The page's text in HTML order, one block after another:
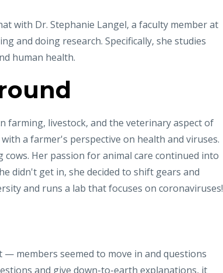
with Dr. Stephanie Langel, a faculty member at
and doing research. Specifically, she studies
human health.
farming, livestock, and the veterinary aspect of
a farmer's perspective on health and viruses.
Her passion for animal care continued into
didn't get in, she decided to shift gears and
and runs a lab that focuses on coronaviruses!
members seemed to move in and questions
and give down-to-earth explanations, it